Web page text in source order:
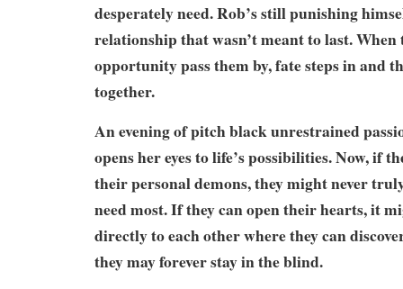
desperately need. Rob’s still punishing
relationship that wasn’t meant to last.
opportunity pass them by, fate steps in and
together.
An evening of pitch black unrestrained
opens her eyes to life’s possibilities. Now, if
their personal demons, they might never
need most. If they can open their hearts, it
directly to each other where they can
they may forever stay in the blind.